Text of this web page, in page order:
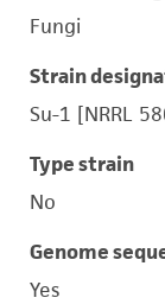
Fungi
Strain
Su-1 [NRRL
Type strain
No
Genome
Yes